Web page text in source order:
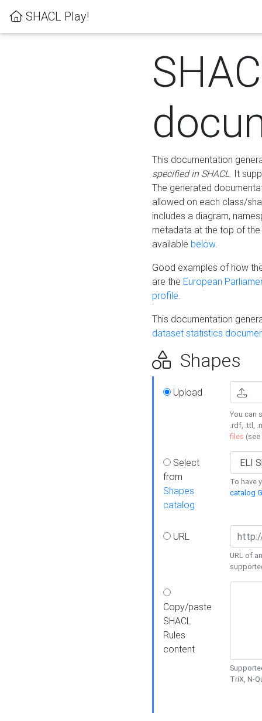
SHACL Play!
This documentation
specified in SHACL. It
The generated
allowed on each class/
includes a diagram,
metadata at the top of
available below.
Good examples of how
are the European
profile.
This documentation
dataset statistics
Shapes
Upload
You can
.rdf, .ttl,
files (see
Select
from
Shapes
catalog
To have
catalog
URL
URL of
Copy/paste
SHACL
Rules
content
TriX, N-